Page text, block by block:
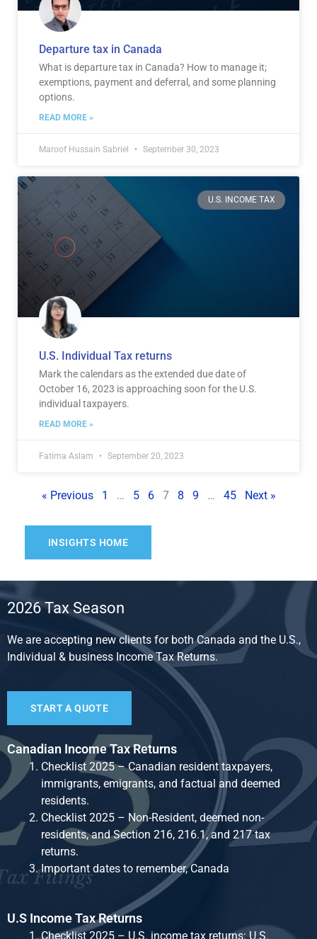
Departure tax in Canada
What is departure tax in Canada? How to manage it;
exemptions, payment and deferral, and some planning
options.
READ MORE »
Maroof Hussain Sabriel September 30, 2023
U.S. INCOME TAX
U.S. Individual Tax returns
Mark the calendars as the extended due date of
October 16, 2023 is approaching soon for the U.S.
individual taxpayers.
READ MORE »
Fatima Aslam September 20, 2023
« Previous 1 … 5 6 7 8 9 … 45 Next »
INSIGHTS HOME
2026 Tax Season
We are accepting new clients for both Canada and the U.S.,
Individual & business Income Tax Returns.
START A QUOTE
Canadian Income Tax Returns
Checklist 2025 – Canadian resident taxpayers,
immigrants, emigrants, and factual and deemed
residents.
Checklist 2025 – Non-Resident, deemed non-
residents, and Section 216, 216.1, and 217 tax
returns.
Important dates to remember, Canada
U.S Income Tax Returns
Checklist 2025 – U.S. income tax returns: U.S.